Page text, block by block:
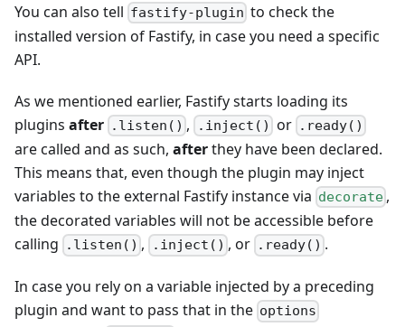
You can also tell fastify-plugin to check the
installed version of Fastify, in case you need a specific
API.
As we mentioned earlier, Fastify starts loading its
plugins after .listen() , .inject() or .ready()
are called and as such, afterthey have been declared.
This means that, even though the plugin may inject
variables to the external Fastify instance via decorate ,
the decorated variables will not be accessible before
calling
.listen() , .inject() , or .ready() .
In case you rely on a variable injected by a preceding
plugin and want to pass that in the options